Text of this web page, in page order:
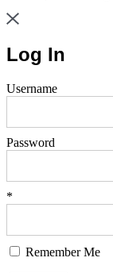
Log In
Username
Password
*
Remember Me